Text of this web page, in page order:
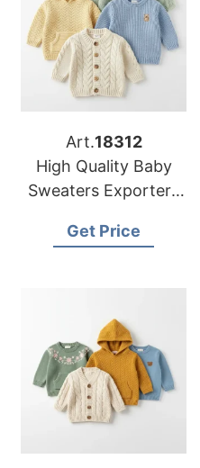
Art.18312
High Quality Baby
Sweaters Exporters
Get Price